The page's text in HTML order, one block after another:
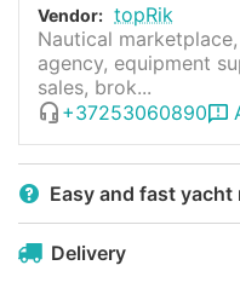
Vendor: topRik
Nautical
agency, equipment
sales, brok...
+37253060890
Easy and fast
Delivery